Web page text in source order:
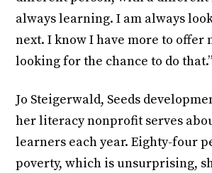
always learning. I am always
next. I know I have more to offer
looking for the chance to do that.”
Jo Steigerwald, Seeds
her literacy nonprofit serves
learners each year. Eighty-four
poverty, which is unsurprising,